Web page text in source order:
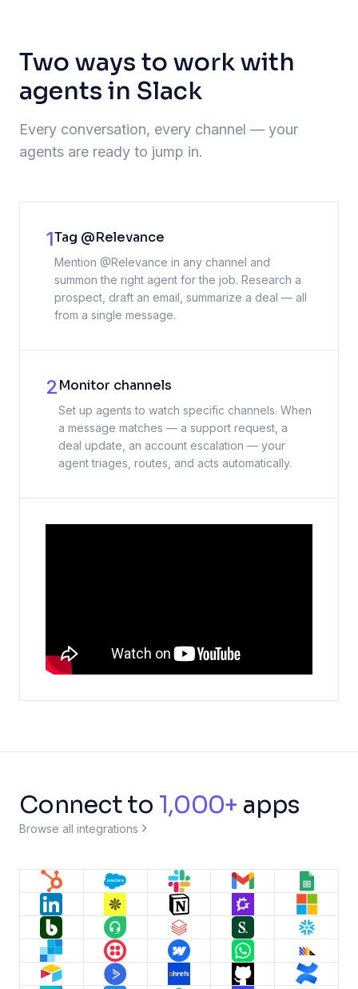
Two ways to work with
agents in Slack
Every conversation, every channel — your
agents are ready to jump in.
1Tag @Relevance
Mention @Relevance in any channel and
summon the right agent for the job. Research a
prospect, draft an email, summarize a deal — all
from a single message.
2Monitor channels
Set up agents to watch specific channels. When
a message matches — a support request, a
deal update, an account escalation — your
agent triages, routes, and acts automatically.
Connect to 1,000+ apps
Browse all integrations